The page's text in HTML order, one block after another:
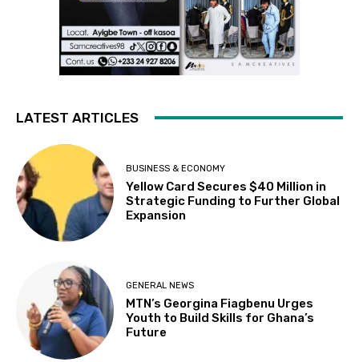
LATEST ARTICLES
BUSINESS & ECONOMY
Yellow Card Secures $40 Million in
Strategic Funding to Further Global
Expansion
GENERAL NEWS
MTN’s Georgina Fiagbenu Urges
Youth to Build Skills for Ghana’s
Future